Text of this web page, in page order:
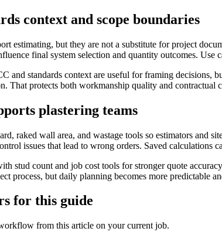
context and scope boundaries
estimating, but they are not a substitute for project
final system selection and quantity outcomes.
and standards context are useful for framing decisions,
That protects both workmanship quality and contractual
plastering teams
raked wall area, and wastage tools so estimators and
issues that lead to wrong orders. Saved calculations
stud count and job cost tools for stronger quote
process, but daily planning becomes more predictable
for this guide
from this article on your current job.